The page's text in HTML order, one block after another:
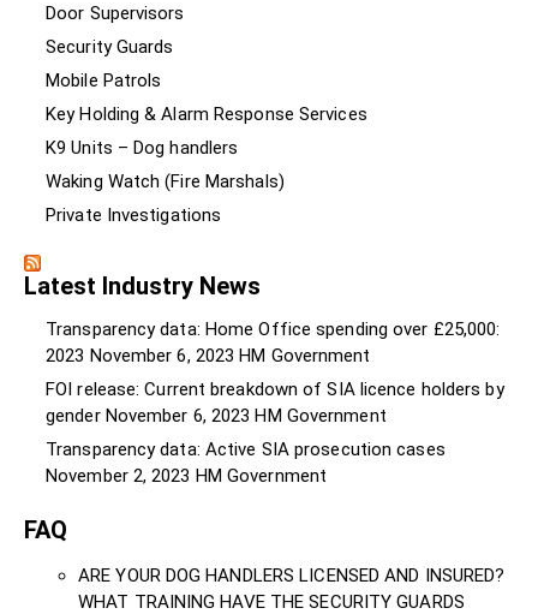
Door Supervisors
Security Guards
Mobile Patrols
Key Holding & Alarm Response Services
K9 Units – Dog handlers
Waking Watch (Fire Marshals)
Private Investigations
Latest Industry News
Transparency data: Home Office spending over £25,000:
2023 November 6, 2023 HM Government
FOI release: Current breakdown of SIA licence holders by
gender November 6, 2023 HM Government
Transparency data: Active SIA prosecution cases
November 2, 2023 HM Government
FAQ
ARE YOUR DOG HANDLERS LICENSED AND INSURED?
WHAT TRAINING HAVE THE SECURITY GUARDS